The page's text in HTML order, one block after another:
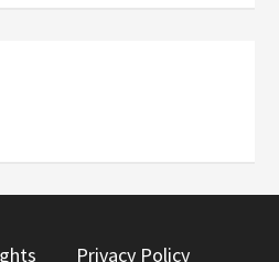
Privacy Policy